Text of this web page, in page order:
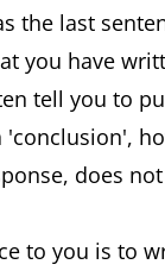
the last
you have
tell you to
'conclusion',
does
to you is to